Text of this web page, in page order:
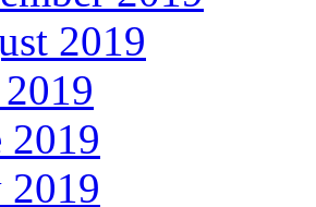
2019
2019